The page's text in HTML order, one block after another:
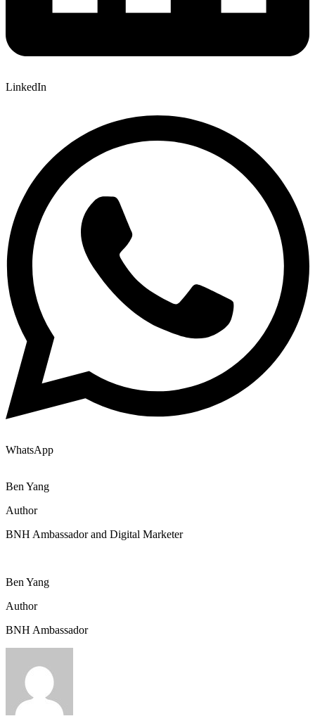
LinkedIn
WhatsApp
Ben Yang
Author
BNH Ambassador and Digital Marketer
Ben Yang
Author
BNH Ambassador